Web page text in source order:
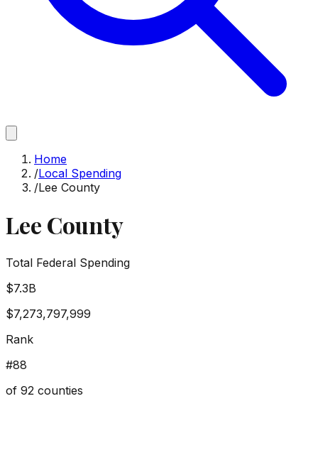
Home
/Local Spending
/Lee County
Lee County
Total Federal Spending
$7.3B
$7,273,797,999
Rank
#88
of 92 counties